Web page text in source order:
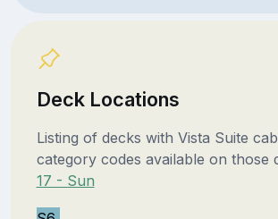
Deck Locations
Listing of decks with Vista Suite
category codes available on those
17 - Sun